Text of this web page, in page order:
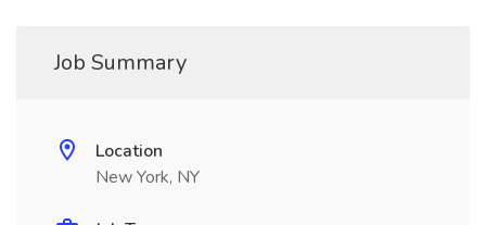
Job Summary
Location
New York, NY